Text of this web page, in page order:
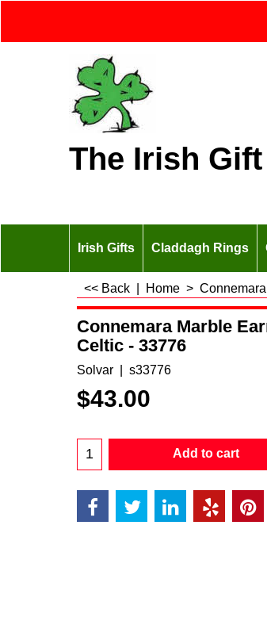
The Irish
Irish Gifts Claddagh Rings
<< Back Home >
Connemara Marble
Celtic - 33776
Solvar s33776
$43.00
Add to cart